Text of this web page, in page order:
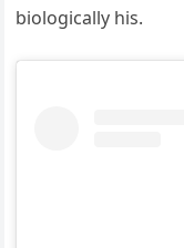
biologically his.